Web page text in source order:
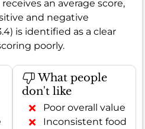
receives an average score,
and negative
is identified as a clear
poorly.
What people
don't like
Poor overall value
Inconsistent food